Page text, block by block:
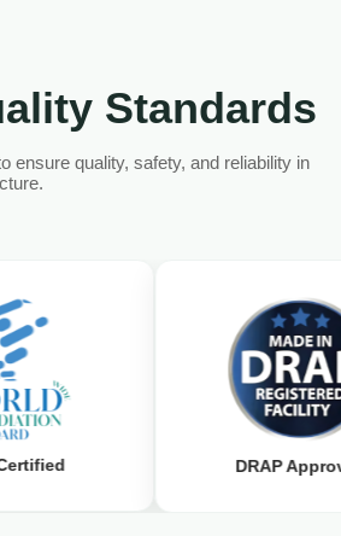
Standards
ensure quality, safety, and reliability in
DRAP Approved